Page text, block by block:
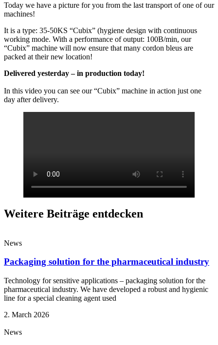
Today we have a picture for you from the last transport of one of our
machines!
It is a type: 35-50KS “Cubix” (hygiene design with continuous
working mode. With a performance of output: 100B/min, our
“Cubix” machine will now ensure that many cordon bleus are
packed at their new location!
Delivered yesterday – in production today!
In this video you can see our “Cubix” machine in action just one
day after delivery.
Weitere Beiträge entdecken
News
Packaging solution for the pharmaceutical industry
Technology for sensitive applications – packaging solution for the
pharmaceutical industry. We have developed a robust and hygienic
line for a special cleaning agent used
2. March 2026
News